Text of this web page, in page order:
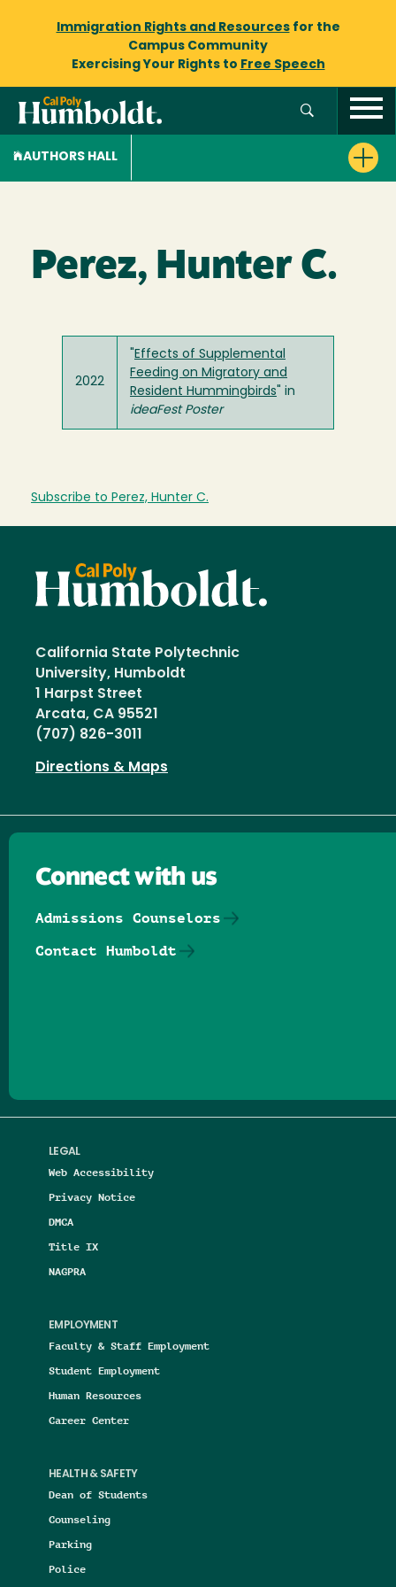
Immigration Rights and Resourcesfor the
Campus Community
Exercising Your Rights to Free Speech
AUTHORS HALL
Perez, Hunter C.
2022
Effects of Supplemental
Feeding on Migratory and
Resident Hummingbirds " in
ideaFest Poster
Subscribe to Perez, Hunter C.
California State Polytechnic
University, Humboldt
1 Harpst Street
Arcata, CA 95521
(707) 826-3011
Directions & Maps
LEGAL
Web Accessibility
Privacy Notice
DMCA
Title IX
NAGPRA
EMPLOYMENT
Faculty & Staff Employment
Student Employment
Human Resources
Career Center
HEALTH & SAFETY
Dean of Students
Counseling
Parking
Police
Connect with us
Admissions Counselors
Contact Humboldt